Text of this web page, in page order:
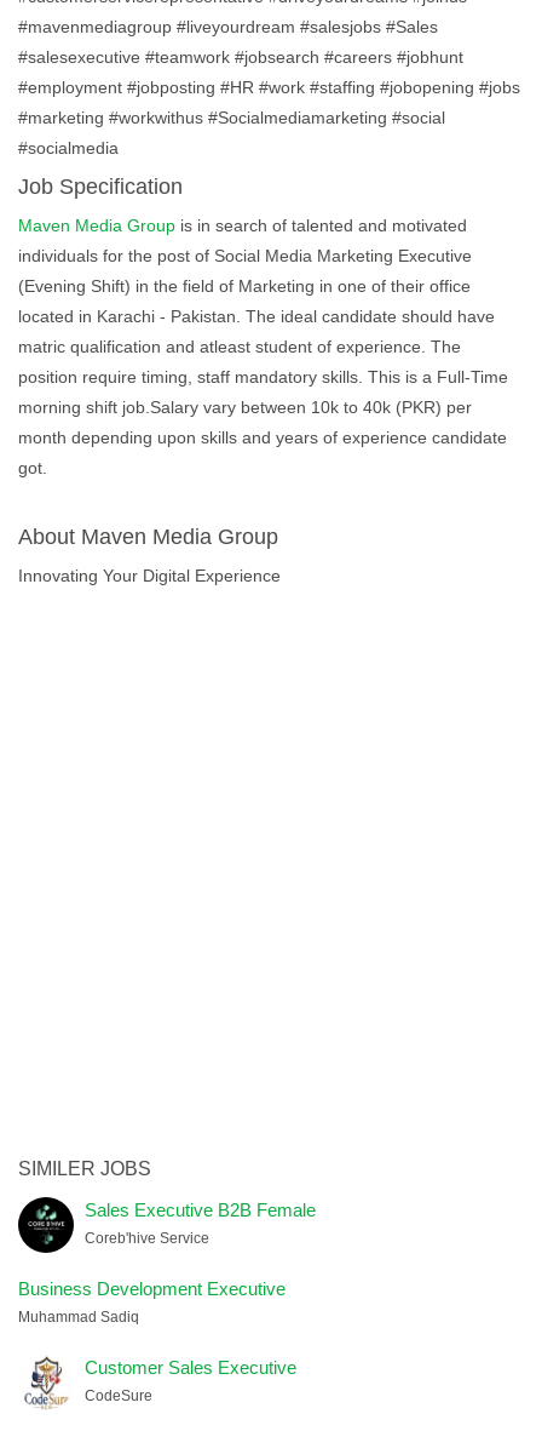
#mavenmediagroup #liveyourdream #salesjobs #Sales
#salesexecutive #teamwork #jobsearch #careers #jobhunt
#employment #jobposting #HR #work #staffing #jobopening #jobs
#marketing #workwithus #Socialmediamarketing #social
#socialmedia
Job Specification
Maven Media Group is in search of talented and motivated
individuals for the post of Social Media Marketing Executive
(Evening Shift) in the field of Marketing in one of their office
located in Karachi - Pakistan. The ideal candidate should have
matric qualification and atleast student of experience. The
position require timing, staff mandatory skills. This is a Full-Time
morning shift job.Salary vary between 10k to 40k (PKR) per
month depending upon skills and years of experience candidate
got.
About Maven Media Group
Innovating Your Digital Experience
SIMILER JOBS
Sales Executive B2B Female
Coreb'hive Service
Business Development Executive
Muhammad Sadiq
Customer Sales Executive
CodeSure